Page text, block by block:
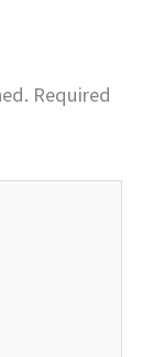
Required